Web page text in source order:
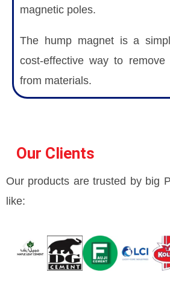
magnetic poles.
The hump magnet is a
cost-effective way to remove
from materials.
Our Clients
Our products are trusted by big
like: